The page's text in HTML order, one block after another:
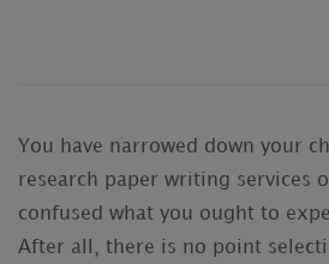
You have narrowed down your
research paper writing services
confused what you ought to
After all, there is no point